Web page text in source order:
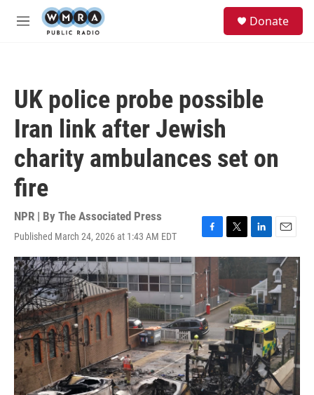
Skip to main content
M
Donate
UK police probe possible
Iran link after Jewish
charity ambulances set on
fire
NPR | By The Associated Press
Published March 24, 2026 at 1:43 AM EDT
F
a
c
e
b
o
o
k
T
w
t
t
e
r
L
i
e
d
I
n
E
m
a
i
l